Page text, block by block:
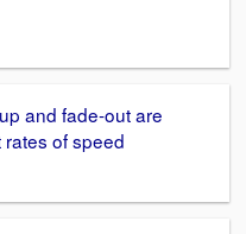
and fade-out are
of speed